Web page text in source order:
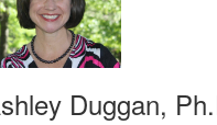
Duggan,